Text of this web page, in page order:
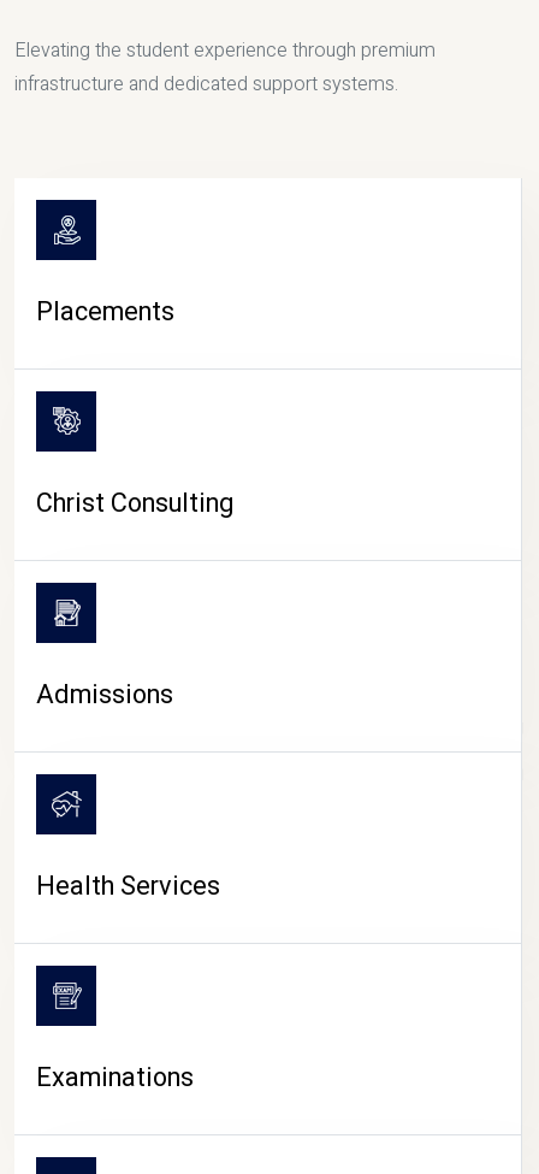
CAMPUS LIFE
Elevating the student experience through premium
infrastructure and dedicated support systems.
Placements
Christ Consulting
Admissions
Health Services
Examinations